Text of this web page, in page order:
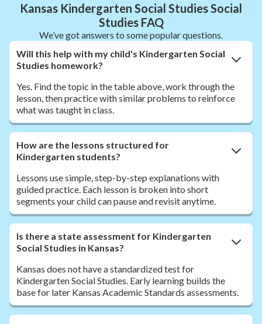
Kansas Kindergarten Social Studies Social
Studies FAQ
We’ve got answers to some popular questions.
Will this help with my child's Kindergarten Social
Studies homework?
Yes. Find the topic in the table above, work through the
lesson, then practice with similar problems to reinforce
what was taught in class.
How are the lessons structured for
Kindergarten students?
Lessons use simple, step-by-step explanations with
guided practice. Each lesson is broken into short
segments your child can pause and revisit anytime.
Is there a state assessment for Kindergarten
Social Studies in Kansas?
Kansas does not have a standardized test for
Kindergarten Social Studies. Early learning builds the
base for later Kansas Academic Standards assessments.